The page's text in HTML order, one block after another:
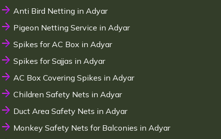
Anti Bird Netting in Adyar
Pigeon Netting Service in Adyar
Spikes for AC Box in Adyar
Spikes for Sajjas in Adyar
AC Box Covering Spikes in Adyar
Children Safety Nets in Adyar
Duct Area Safety Nets in Adyar
Monkey Safety Nets for Balconies in Adyar